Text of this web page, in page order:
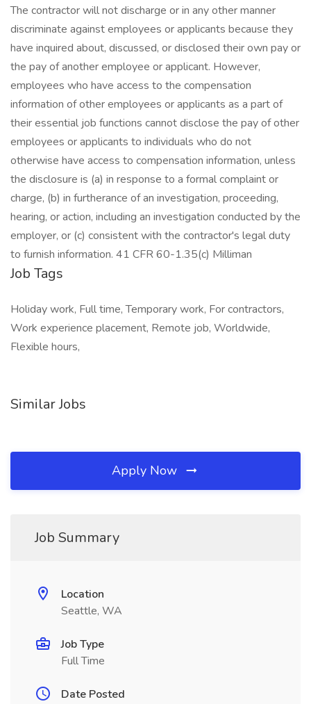
The contractor will not discharge or in any other manner
discriminate against employees or applicants because they
have inquired about, discussed, or disclosed their own pay or
the pay of another employee or applicant. However,
employees who have access to the compensation
information of other employees or applicants as a part of
their essential job functions cannot disclose the pay of other
employees or applicants to individuals who do not
otherwise have access to compensation information, unless
the disclosure is (a) in response to a formal complaint or
charge, (b) in furtherance of an investigation, proceeding,
hearing, or action, including an investigation conducted by the
employer, or (c) consistent with the contractor's legal duty
to furnish information. 41 CFR 60-1.35(c) Milliman
Job Tags
Holiday work, Full time, Temporary work, For contractors,
Work experience placement, Remote job, Worldwide,
Flexible hours,
Similar Jobs
Apply Now
Job Summary
Location
Seattle, WA
Job Type
Full Time
Date Posted